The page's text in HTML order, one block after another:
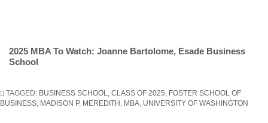
2025 MBA To Watch: Joanne Bartolome, Esade Business
School
TAGGED: BUSINESS SCHOOL CLASS OF 2025 FOSTER SCHOOL OF
BUSINESS MADISON P. MEREDITH MBA UNIVERSITY OF WASHINGTON